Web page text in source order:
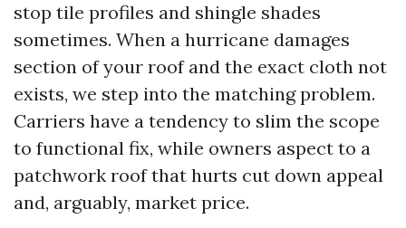
stop tile profiles and shingle shades
sometimes. When a hurricane damages
section of your roof and the exact cloth not
exists, we step into the matching problem.
Carriers have a tendency to slim the scope
to functional fix, while owners aspect to a
patchwork roof that hurts cut down appeal
and, arguably, market price.